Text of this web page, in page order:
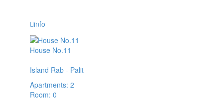
info
House No.11
Island Rab - Palit
Apartments: 2
Room: 0